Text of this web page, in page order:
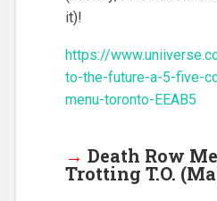
it)!
https://
to-the-future-a-5-five-
menu-toronto-EEAB5
→ Death Row
Trotting T.O.